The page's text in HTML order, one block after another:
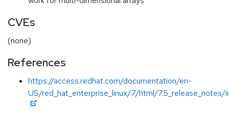
CVEs
(none)
References
https://access.redhat.com/documentation/en-
US/red_hat_enterprise_linux/7/html/7.5_release_notes/